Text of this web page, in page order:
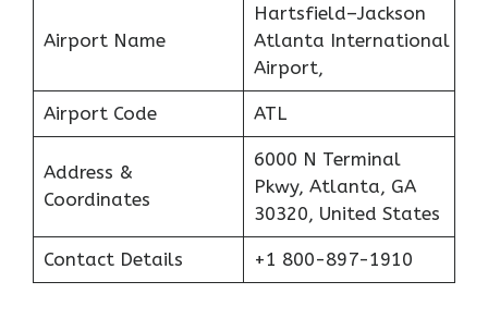
Airport Name
Hartsfield–Jackson
Atlanta International
Airport,
Airport Code ATL
Address &
Coordinates
6000 N Terminal
Pkwy, Atlanta, GA
30320, United States
Contact Details +1 800-897-1910